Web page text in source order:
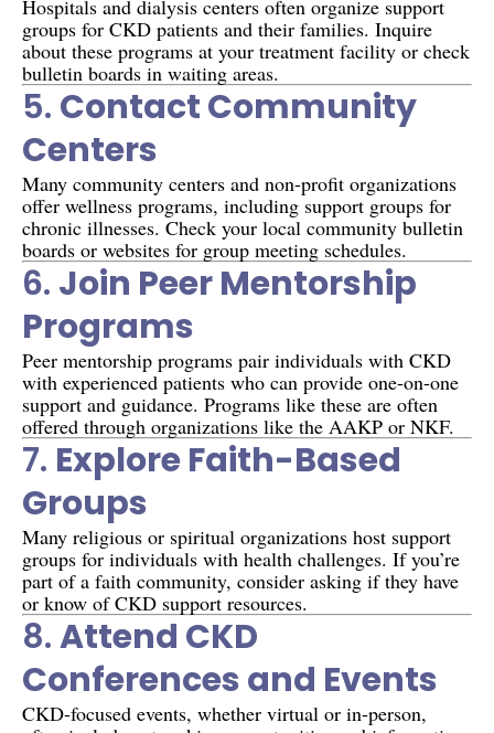
Hospitals and dialysis centers often organize support
groups for CKD patients and their families. Inquire
about these programs at your treatment facility or check
bulletin boards in waiting areas.
5. Contact Community
Centers
Many community centers and non-profit organizations
offer wellness programs, including support groups for
chronic illnesses. Check your local community bulletin
boards or websites for group meeting schedules.
6. Join Peer Mentorship
Programs
Peer mentorship programs pair individuals with CKD
with experienced patients who can provide one-on-one
support and guidance. Programs like these are often
offered through organizations like the AAKP or NKF.
7. Explore Faith-Based
Groups
Many religious or spiritual organizations host support
groups for individuals with health challenges. If you’re
part of a faith community, consider asking if they have
or know of CKD support resources.
8.Attend CKD
Conferences and Events
CKD-focused events, whether virtual or in-person,